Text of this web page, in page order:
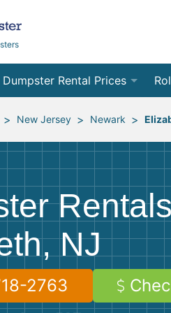
Dumpster Rental Prices
Order Online
Site Services Quote Form
10
12
20
40
> New Jersey > Newark >
NJ
2763